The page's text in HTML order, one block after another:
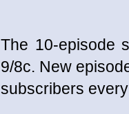
The 10-episode
9/8c. New
subscribers